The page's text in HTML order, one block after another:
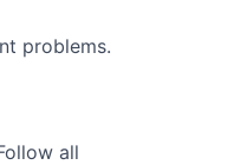
problems.
all